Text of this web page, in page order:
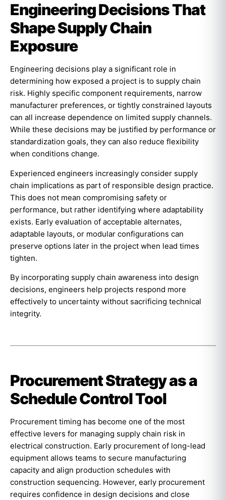
Engineering Decisions That
Shape Supply Chain
Exposure
Engineering decisions play a significant role in
determining how exposed a project is to supply chain
risk. Highly specific component requirements, narrow
manufacturer preferences, or tightly constrained layouts
can all increase dependence on limited supply channels.
While these decisions may be justified by performance or
standardization goals, they can also reduce flexibility
when conditions change.
Experienced engineers increasingly consider supply
chain implications as part of responsible design practice.
This does not mean compromising safety or
performance, but rather identifying where adaptability
exists. Early evaluation of acceptable alternates,
adaptable layouts, or modular configurations can
preserve options later in the project when lead times
tighten.
By incorporating supply chain awareness into design
decisions, engineers help projects respond more
effectively to uncertainty without sacrificing technical
integrity.
Procurement Strategy as a
Schedule Control Tool
Procurement timing has become one of the most
effective levers for managing supply chain risk in
electrical construction. Early procurement of long-lead
equipment allows teams to secure manufacturing
capacity and align production schedules with
construction sequencing. However, early procurement
requires confidence in design decisions and close